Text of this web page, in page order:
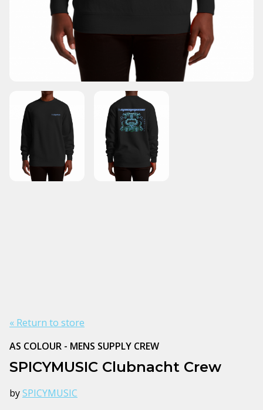
« Return to store
AS COLOUR - MENS SUPPLY CREW
SPICYMUSIC Clubnacht Crew
bySPICYMUSIC